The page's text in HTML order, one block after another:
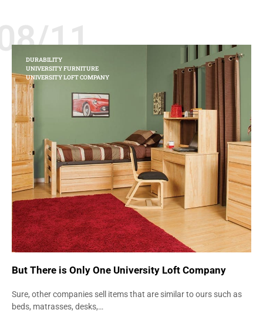
11
DURABILITY
UNIVERSITY FURNITURE
UNIVERSITY LOFT COMPANY
But There is Only One University Loft Company
Sure, other companies sell items that are similar to ours such as
beds, matrasses, desks,…